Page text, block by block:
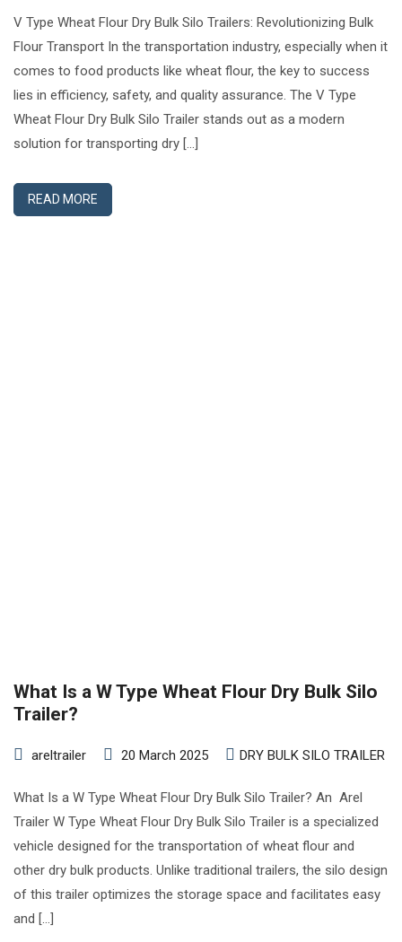
V Type Wheat Flour Dry Bulk Silo Trailers: Revolutionizing Bulk
Flour Transport In the transportation industry, especially when it
comes to food products like wheat flour, the key to success
lies in efficiency, safety, and quality assurance. The V Type
Wheat Flour Dry Bulk Silo Trailer stands out as a modern
solution for transporting dry […]
READ MORE
What Is a W Type Wheat Flour Dry Bulk Silo
Trailer?
areltrailer 20 March 2025 DRY BULK SILO TRAILER
What Is a W Type Wheat Flour Dry Bulk Silo Trailer? An Arel
Trailer W Type Wheat Flour Dry Bulk Silo Trailer is a specialized
vehicle designed for the transportation of wheat flour and
other dry bulk products. Unlike traditional trailers, the silo design
of this trailer optimizes the storage space and facilitates easy
and […]